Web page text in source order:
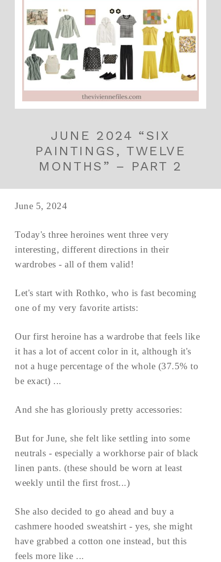
JUNE 2024 “SIX
PAINTINGS, TWELVE
MONTHS” – PART 2
June 5, 2024
Today's three heroines went three very
interesting, different directions in their
wardrobes - all of them valid!
Let's start with Rothko, who is fast becoming
one of my very favorite artists:
Our first heroine has a wardrobe that feels like
it has a lot of accent color in it, although it's
not a huge percentage of the whole (37.5% to
be exact) ...
And she has gloriously pretty accessories:
But for June, she felt like settling into some
neutrals - especially a workhorse pair of black
linen pants. (these should be worn at least
weekly until the first frost...)
She also decided to go ahead and buy a
cashmere hooded sweatshirt - yes, she might
have grabbed a cotton one instead, but this
feels more like ...